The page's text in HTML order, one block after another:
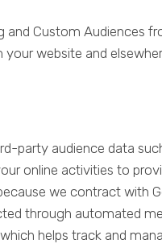
and Custom Audiences
website and
party audience data
online activities to
we contract with
through automated
helps track and